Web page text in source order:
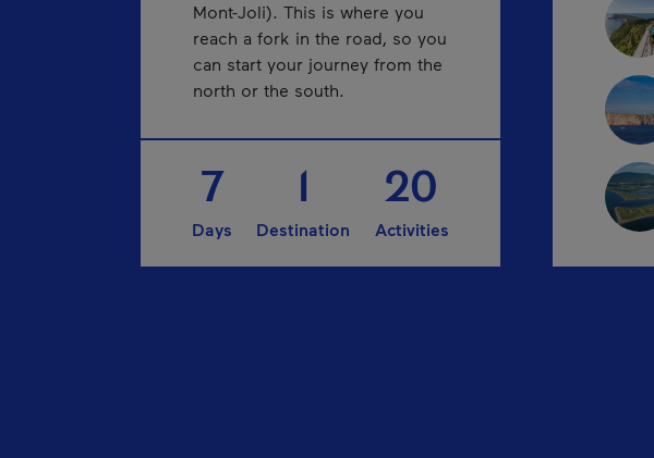
Mont-Joli). This is where you
reach a fork in the road, so you
can start your journey from the
north or the south.
Days
7
Destination
1
Activities
20